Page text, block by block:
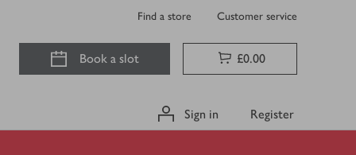
Find a store Customer service
Book a slot £0.00
Sign in Register